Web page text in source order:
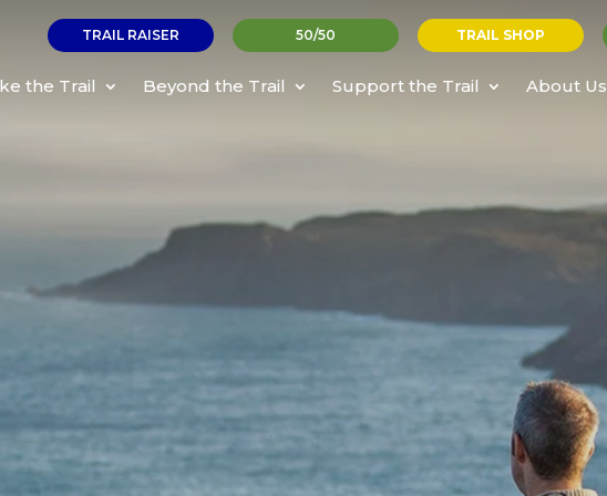
TRAIL RAISER 50/50 TRAIL SHOP
the Trail Beyond the Trail Support the Trail About Us